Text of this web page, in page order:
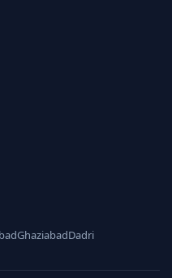
GhaziabadDadri